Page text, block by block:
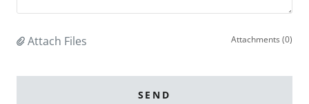
Attach Files Attachments (0)
SEND